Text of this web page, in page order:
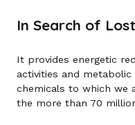
In Search of
It provides energetic
activities and
chemicals to which we
the more than 70